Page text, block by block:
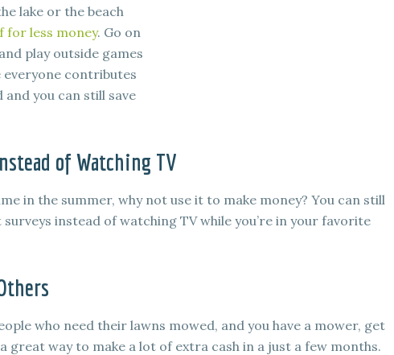
lake or the beach
for less money. Go on
play outside games
everyone contributes
and you can still save
of Watching TV
in the summer, why not use it to make money? You can still
instead of watching TV while you’re in your favorite
who need their lawns mowed, and you have a mower, get
great way to make a lot of extra cash in a just a few months.